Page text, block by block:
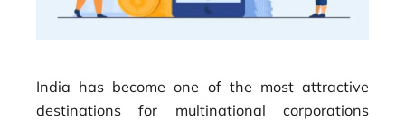
India has become one of the most attractive
destinations for multinational corporations